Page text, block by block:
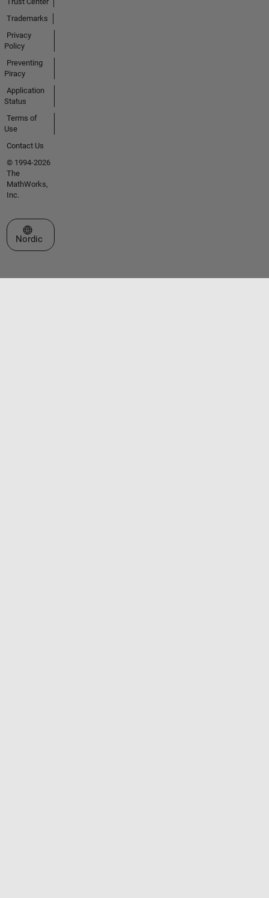
Trademarks
Privacy
Policy
Preventing
Piracy
Application
Status
Terms of
Use
Contact Us
© 1994-2026
The
MathWorks,
Inc.
Select a Web Site
Nordic